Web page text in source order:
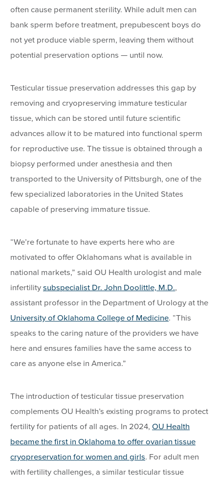
often cause permanent sterility. While adult men can
bank sperm before treatment, prepubescent boys do
not yet produce viable sperm, leaving them without
potential preservation options — until now.
Testicular tissue preservation addresses this gap by
removing and cryopreserving immature testicular
tissue, which can be stored until future scientific
advances allow it to be matured into functional sperm
for reproductive use. The tissue is obtained through a
biopsy performed under anesthesia and then
transported to the University of Pittsburgh, one of the
few specialized laboratories in the United States
capable of preserving immature tissue.
“We’re fortunate to have experts here who are
motivated to offer Oklahomans what is available in
national markets,” said OU Health urologist and male
infertilitysubspecialist Dr. John Doolittle, M.D.,
assistant professor in the Department of Urology at the
University of Oklahoma College of Medicine. “This
speaks to the caring nature of the providers we have
here and ensures families have the same access to
care as anyone else in America.”
The introduction of testicular tissue preservation
complements OU Health’s existing programs to protect
fertility for patients of all ages. In 2024,OU Health
became the first in Oklahoma to offer ovarian tissue
cryopreservation for women and girls. For adult men
with fertility challenges, a similar testicular tissue